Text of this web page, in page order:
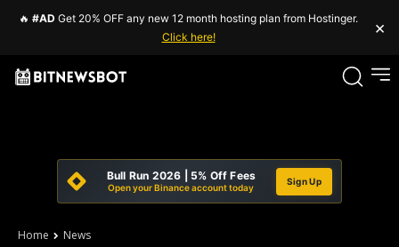
🔥 #AD Get 20% OFF any new 12 month hosting plan from Hostinger.
Click here!
×
Bull Run 2026 | 5% Off Fees
Open your Binance account today
Sign Up
Home News